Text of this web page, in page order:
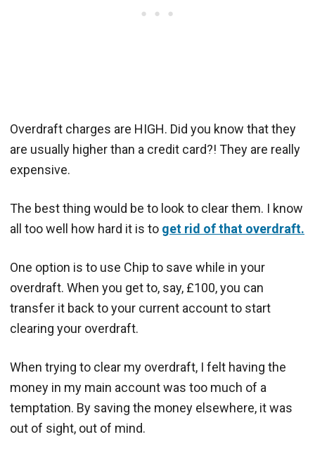
Overdraft charges are HIGH. Did you know that they
are usually higher than a credit card?! They are really
expensive.
The best thing would be to look to clear them. I know
all too well how hard it is to get rid of that overdraft.
One option is to use Chip to save while in your
overdraft. When you get to, say, £100, you can
transfer it back to your current account to start
clearing your overdraft.
When trying to clear my overdraft, I felt having the
money in my main account was too much of a
temptation. By saving the money elsewhere, it was
out of sight, out of mind.